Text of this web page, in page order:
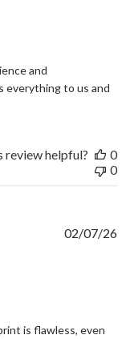
Reign Team
and
everything to us and
review helpful?
0
0
is flawless, even
02/07/26